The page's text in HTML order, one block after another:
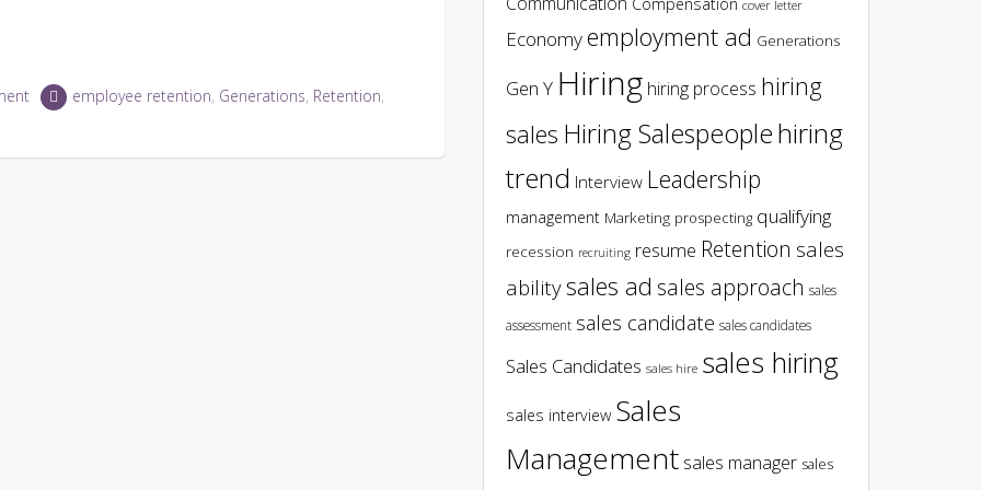
employee retention, Generations, Retention,
cover letter
Economyemployment ad Generations
Gen Y Hiring hiring process hiring
sales Hiring Salespeoplehiring
trend Interview Leadership
management Marketing prospecting qualifying
recession recruiting resume Retention sales
abilitysales ad sales approach sales
assessment sales candidate sales candidates
Sales Candidates sales hire sales hiring
sales interview Sales
Management sales manager sales